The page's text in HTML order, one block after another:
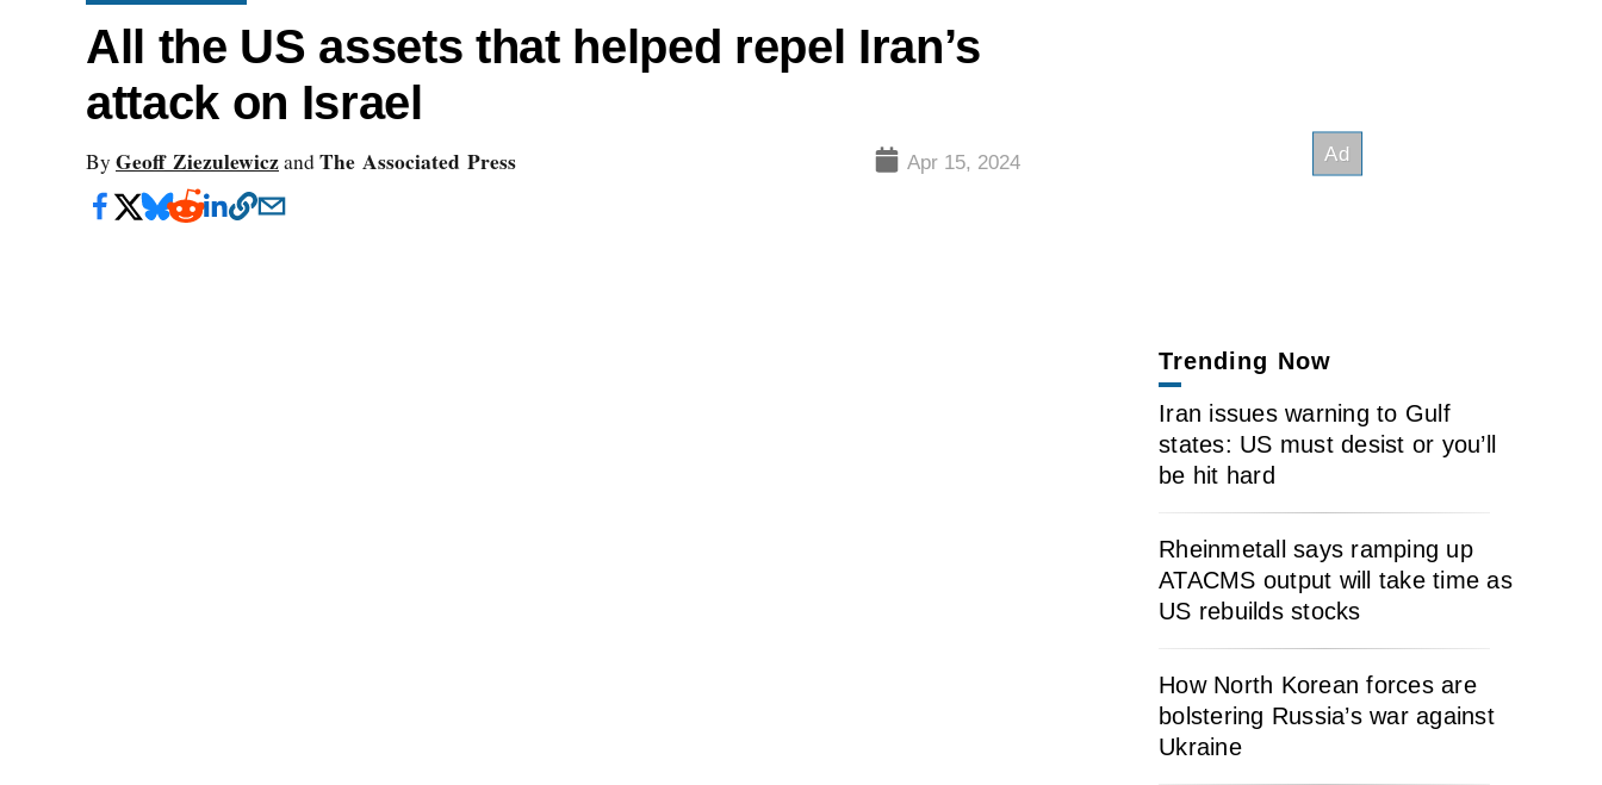
All the US assets that helped repel Iran’s
attack on Israel
By Geoff ZiezulewiczandThe Associated Press Apr 15, 2024
Trending Now
Iran issues warning to Gulf
states: US must desist or you’ll
be hit hard
Rheinmetall says ramping up
ATACMS output will take time as
US rebuilds stocks
How North Korean forces are
bolstering Russia’s war against
Ukraine